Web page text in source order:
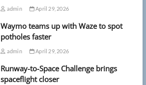
admin April 29, 2026
Waymo teams up with Waze to spot
potholes faster
admin April 29, 2026
Runway-to-Space Challenge brings
spaceflight closer